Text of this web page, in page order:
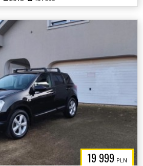
19 999 PLN